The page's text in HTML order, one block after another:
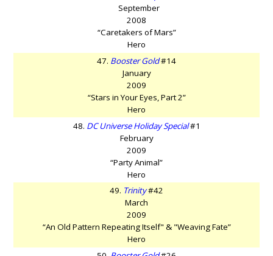
September
2008
“Caretakers of Mars”
Hero
47. Booster Gold#14
January
2009
“Stars in Your Eyes, Part 2”
Hero
48. DC Universe Holiday Special#1
February
2009
“Party Animal”
Hero
49. Trinity#42
March
2009
“An Old Pattern Repeating Itself" & "Weaving Fate”
Hero